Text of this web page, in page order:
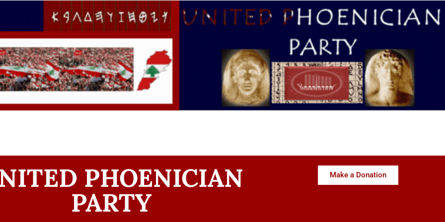
PHOENICIAN
PARTY
Make a Donation